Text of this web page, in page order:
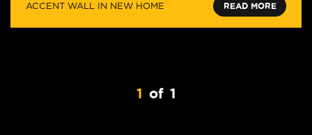
ACCENT WALL IN NEW HOME READ MORE
1 of 1